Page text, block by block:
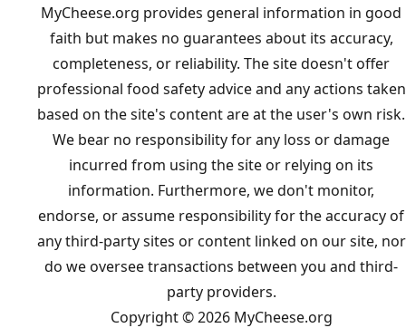
MyCheese.org provides general information in good
faith but makes no guarantees about its accuracy,
completeness, or reliability. The site doesn't offer
professional food safety advice and any actions taken
based on the site's content are at the user's own risk.
We bear no responsibility for any loss or damage
incurred from using the site or relying on its
information. Furthermore, we don't monitor,
endorse, or assume responsibility for the accuracy of
any third-party sites or content linked on our site, nor
do we oversee transactions between you and third-
party providers.
Copyright © 2026 MyCheese.org